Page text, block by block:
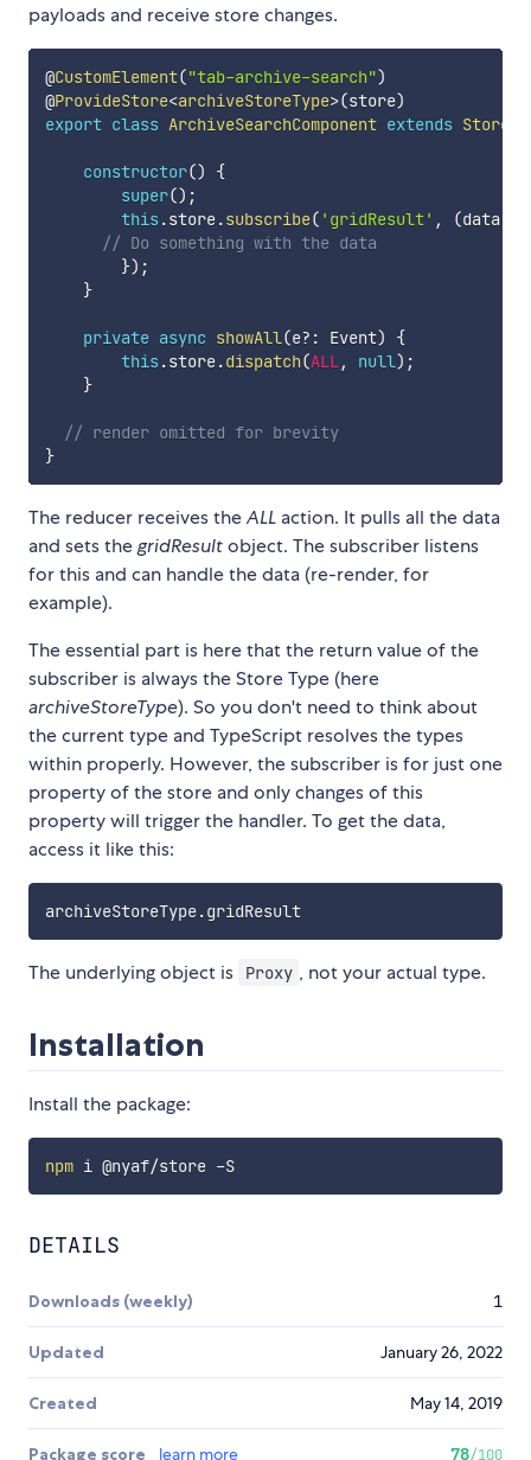
payloads and receive store changes.
@CustomElement("tab-archive-search")
@ProvideStore<archiveStoreType>(store)
export class ArchiveSearchComponent extends
constructor()
{
super() ;
this .store.subscribe( 'gridResult' , (data
// Do something with the data
}) ;
}
private async showAll(e? : Event)
{
this .store.dispatch(ALL, null) ;
}
// render omitted for brevity
}
The reducer receives theALL action. It pulls all the data
and sets thegridResultobject. The subscriber listens
for this and can handle the data (re-render, for
example).
The essential part is here that the return value of the
subscriber is always the Store Type (here
archiveStoreType). So you don't need to think about
the current type and TypeScript resolves the types
within properly. However, the subscriber is for just one
property of the store and only changes of this
property will trigger the handler. To get the data,
access it like this:
archiveStoreType. gridResult
The underlying object is Proxy , not your actual type.
Installation
Install the package:
npm i @nyaf/store -S
DETAILS
Downloads (weekly) 1
Updated January 26, 2022
Created May 14, 2019
Package score learn more 78/100